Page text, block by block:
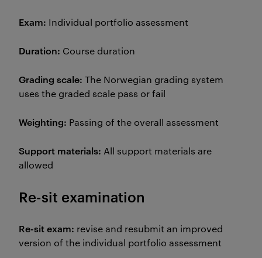
Exam: Individual portfolio assessment
Duration: Course duration
Grading scale: The Norwegian grading system
uses the graded scale pass or fail
Weighting: Passing of the overall assessment
Support materials: All support materials are
allowed
Re-sit examination
Re-sit exam: revise and resubmit an improved
version of the individual portfolio assessment